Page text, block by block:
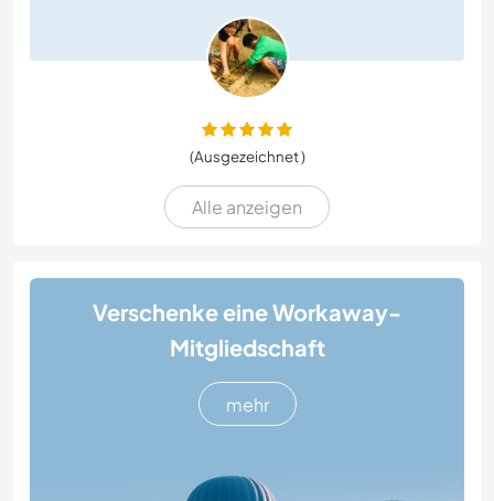
(Ausgezeichnet )
Alle anzeigen
Verschenke eine Workaway-
Mitgliedschaft
mehr